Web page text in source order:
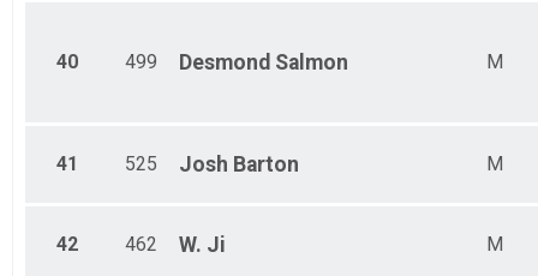
40 499 Desmond Salmon M
41 525 Josh Barton M
42 462 W. Ji M